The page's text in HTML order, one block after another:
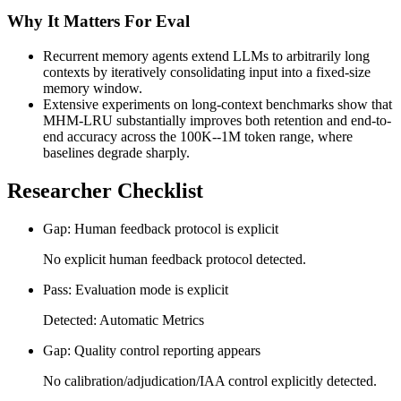
Why It Matters For Eval
Recurrent memory agents extend LLMs to arbitrarily long
contexts by iteratively consolidating input into a fixed-size
memory window.
Extensive experiments on long-context benchmarks show that
MHM-LRU substantially improves both retention and end-to-
end accuracy across the 100K--1M token range, where
baselines degrade sharply.
Researcher Checklist
Gap: Human feedback protocol is explicit
No explicit human feedback protocol detected.
Pass: Evaluation mode is explicit
Detected: Automatic Metrics
Gap: Quality control reporting appears
No calibration/adjudication/IAA control explicitly detected.